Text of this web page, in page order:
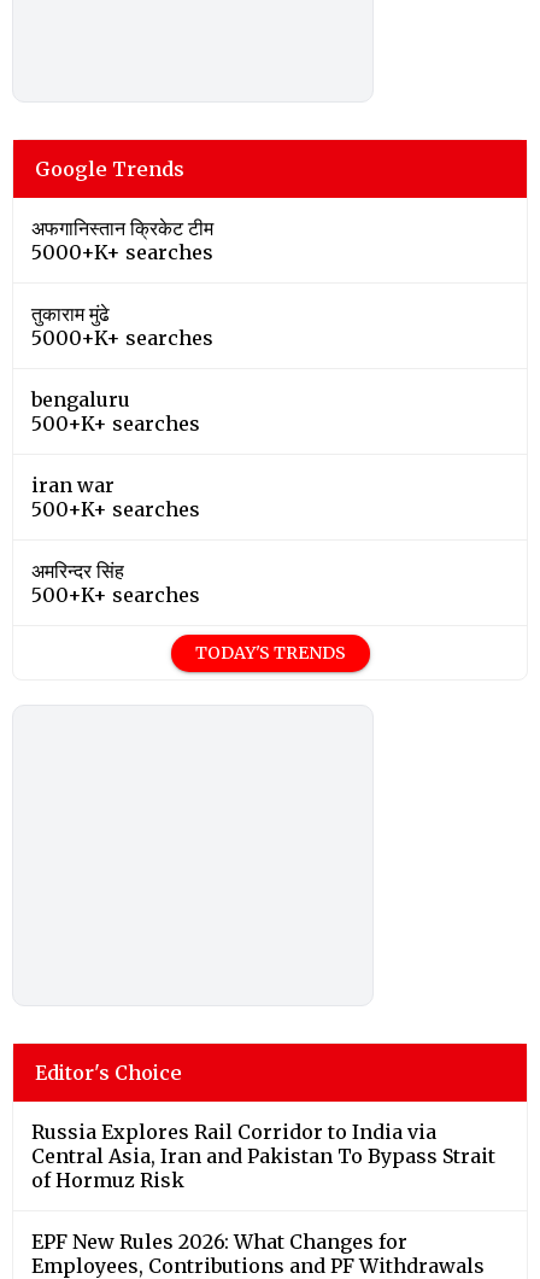
Google Trends
अफगानिस्तान क्रिकेट टीम
5000+K+ searches
तुकाराम मुंढे
5000+K+ searches
bengaluru
500+K+ searches
iran war
500+K+ searches
अमरिन्दर सिंह
500+K+ searches
TODAY'S TRENDS
Editor's Choice
Russia Explores Rail Corridor to India via
Central Asia, Iran and Pakistan To Bypass Strait
of Hormuz Risk
EPF New Rules 2026: What Changes for
Employees, Contributions and PF Withdrawals